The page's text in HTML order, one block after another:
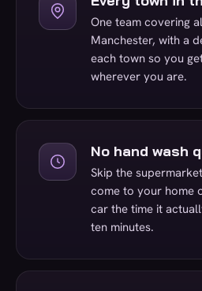
One team covering
Manchester, with a
each town so you
wherever you are.
No hand wash
Skip the
come to your home
car the time it
ten minutes.